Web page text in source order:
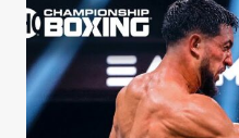
JUNE
2,
2022
|
PBC
ON